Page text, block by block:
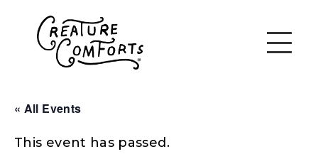
« All Events
This event has passed.